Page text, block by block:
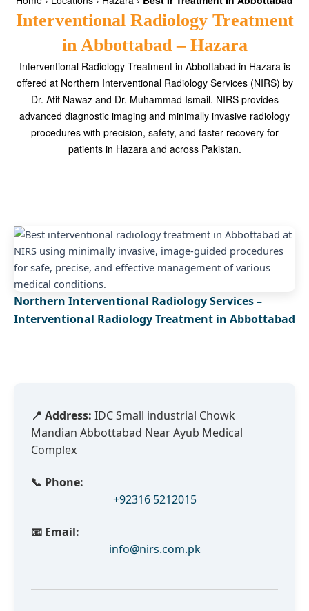
Interventional Radiology Treatment
in Abbottabad – Hazara
Interventional Radiology Treatment in Abbottabad in Hazara is
offered at Northern Interventional Radiology Services (NIRS) by
Dr. Atif Nawaz and Dr. Muhammad Ismail. NIRS provides
advanced diagnostic imaging and minimally invasive radiology
procedures with precision, safety, and faster recovery for
patients in Hazara and across Pakistan.
Northern Interventional Radiology Services –
Interventional Radiology Treatment in Abbottabad
📍 Address: IDC Small industrial Chowk
Mandian Abbottabad Near Ayub Medical
Complex
📞 Phone:
+92316 5212015
📧 Email:
info@nirs.com.pk